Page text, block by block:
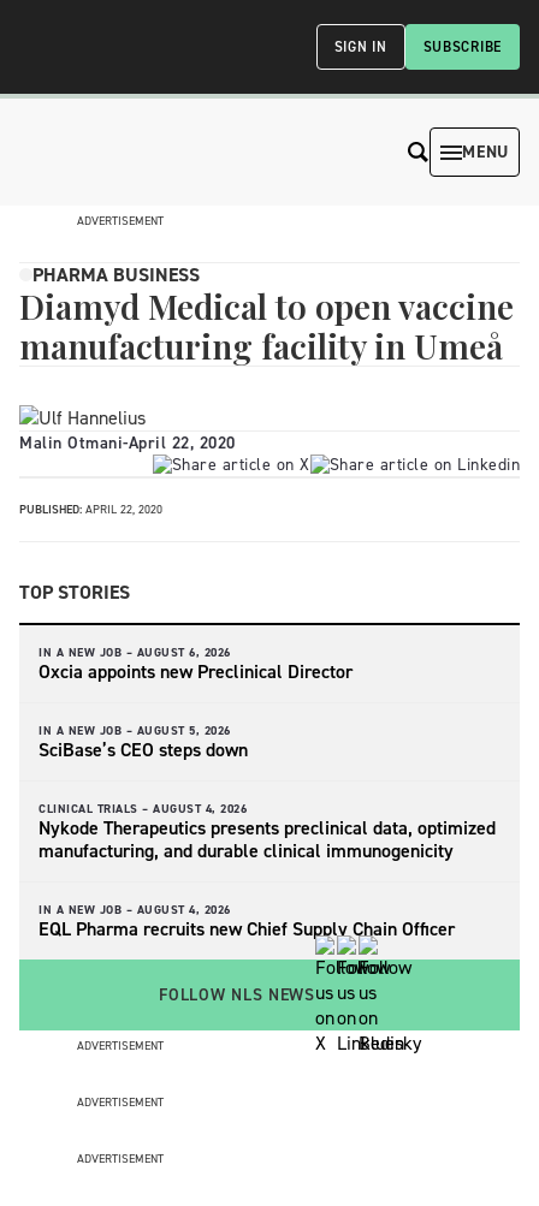
SUBSCRIBE
SIGN IN
MENU
ADVERTISEMENT
PHARMA BUSINESS
Diamyd Medical to open vaccine
manufacturing facility in Umeå
Malin Otmani-April 22, 2020
PUBLISHED: APRIL 22, 2020
TOP STORIES
IN A NEW JOB – AUGUST 6, 2026
Oxcia appoints new Preclinical Director
IN A NEW JOB – AUGUST 5, 2026
SciBase’s CEO steps down
CLINICAL TRIALS – AUGUST 4, 2026
Nykode Therapeutics presents preclinical data, optimized
manufacturing, and durable clinical immunogenicity
IN A NEW JOB – AUGUST 4, 2026
EQL Pharma recruits new Chief Supply Chain Officer
FOLLOW NLS NEWS
ADVERTISEMENT
ADVERTISEMENT
ADVERTISEMENT